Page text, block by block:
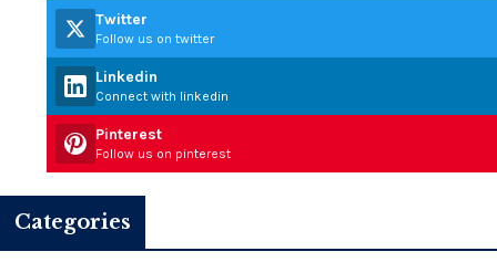
Twitter
Follow us on twitter
Linkedin
Connect with linkedin
Pinterest
Follow us on pinterest
Categories